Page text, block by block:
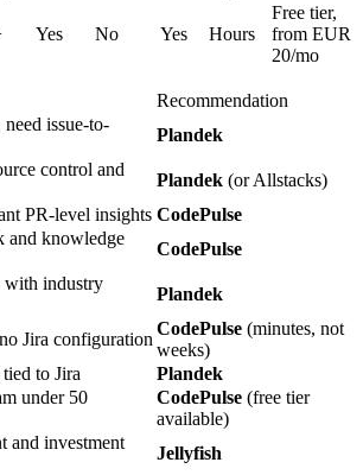
Yes No Yes Hours
Free tier,
from EUR
20/mo
Recommendation
issue-to-
Plandek
control and
Plandek (or Allstacks)
PR-level insights CodePulse
and knowledge
CodePulse
with industry
Plandek
Jira configuration
CodePulse (minutes, not
weeks)
to Jira
Plandek
under 50
CodePulse (free tier
available)
and investment
Jellyfish